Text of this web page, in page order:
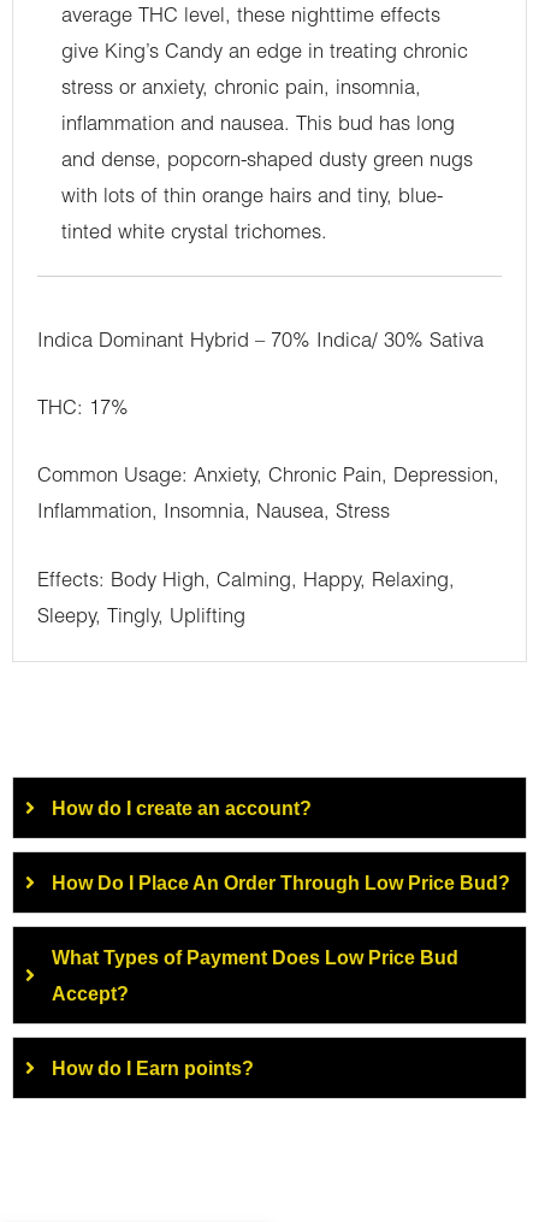
average THC level, these nighttime effects
give King’s Candy an edge in treating chronic
stress or anxiety, chronic pain, insomnia,
inflammation and nausea. This bud has long
and dense, popcorn-shaped dusty green nugs
with lots of thin orange hairs and tiny, blue-
tinted white crystal trichomes.
Indica Dominant Hybrid – 70% Indica/ 30% Sativa
THC: 17%
Common Usage: Anxiety, Chronic Pain, Depression,
Inflammation, Insomnia, Nausea, Stress
Effects: Body High, Calming, Happy, Relaxing,
Sleepy, Tingly, Uplifting
How do I create an account?
How Do I Place An Order Through Low Price Bud?
What Types of Payment Does Low Price Bud
Accept?
How do I Earn points?